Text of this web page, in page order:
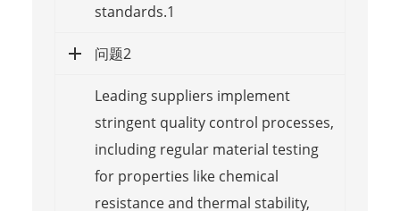
standards.1
问题2
Leading suppliers implement
stringent quality control processes,
including regular material testing
for properties like chemical
resistance and thermal stability,